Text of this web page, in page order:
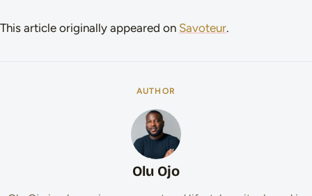
This article originally appeared on Savoteur.
AUTHOR
Olu Ojo